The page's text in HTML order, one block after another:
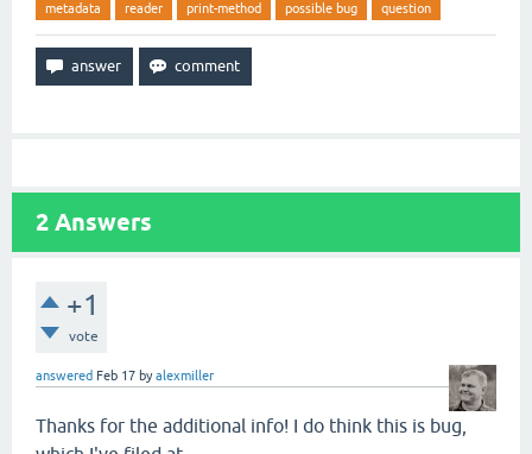
metadata reader print-method possible bug question
2 Answers
+1
vote
answered Feb 17 byalexmiller
Thanks for the additional info! I do think this is bug,